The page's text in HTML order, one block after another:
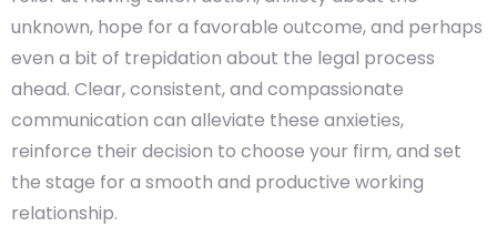
unknown, hope for a favorable outcome, and perhaps
even a bit of trepidation about the legal process
ahead. Clear, consistent, and compassionate
communication can alleviate these anxieties,
reinforce their decision to choose your firm, and set
the stage for a smooth and productive working
relationship.